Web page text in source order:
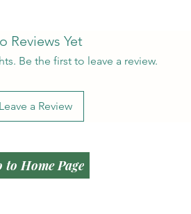
Reviews Yet
Be the first to leave a review.
Leave a Review
to Home Page